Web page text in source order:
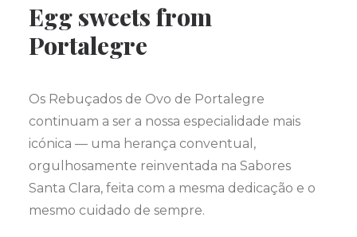
Egg sweets from
Portalegre
Os Rebuçados de Ovo de Portalegre
continuam a ser a nossa especialidade mais
icónica — uma herança conventual,
orgulhosamente reinventada na Sabores
Santa Clara, feita com a mesma dedicação e o
mesmo cuidado de sempre.